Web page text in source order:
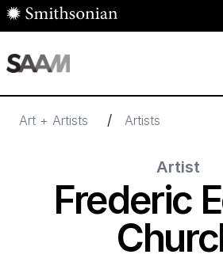
Skip to main content
Art + Artists / Artists
Artist
Frederic